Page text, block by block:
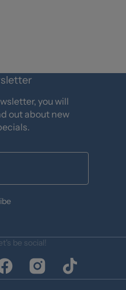
you will
out about new
be social!
InstagramTikTok